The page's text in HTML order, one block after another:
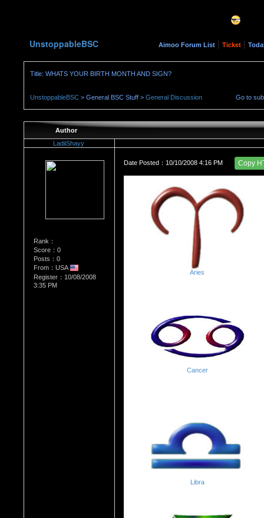
UnstoppableBSC Aimoo Forum List | Ticket |
Title: WHATS YOUR BIRTH MONTH AND SIGN?
UnstoppableBSC > General BSC Stuff > General Discussion Go to
Author
LadiiShayy
Rank：
Score：0
Posts：0
From：USA
Register：10/08/2008
3:35 PM
Date Posted：10/10/2008 4:16 PM Copy
Aries
Cancer
Libra